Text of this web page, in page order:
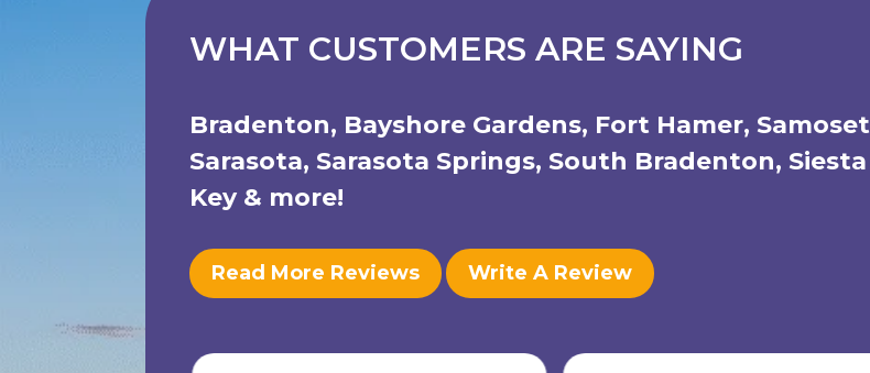
WHAT CUSTOMERS ARE SAYING
Bradenton, Bayshore Gardens, Fort Hamer, Samoset
Sarasota, Sarasota Springs, South Bradenton, Siesta
Key & more!
Read More Reviews Write A Review